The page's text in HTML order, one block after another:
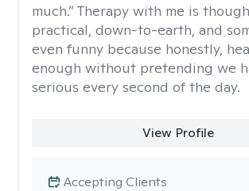
much.” Therapy with me is
practical, down-to-earth, and
even funny because honestly,
enough without pretending we
serious every second of the day.
View Profile
Accepting Clients